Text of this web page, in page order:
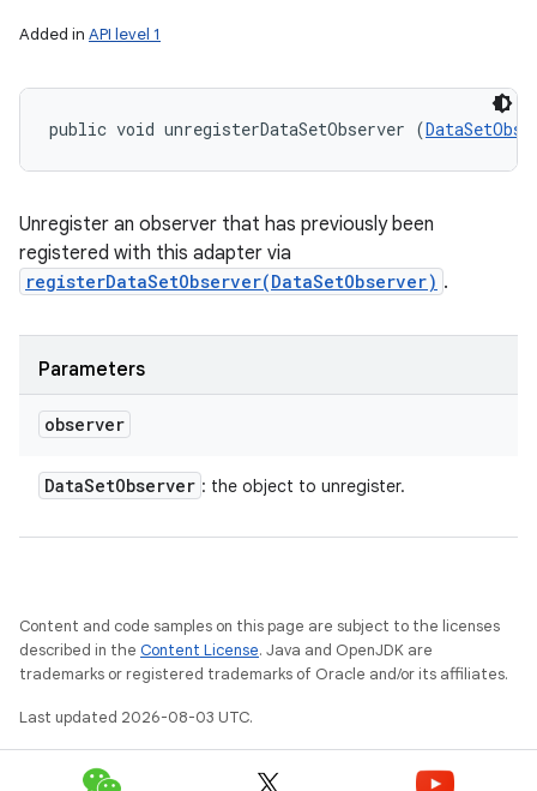
Added in API level 1
public void unregisterDataSetObserver (
Unregister an observer that has previously been
registered with this adapter via
registerDataSetObserver(DataSetObserver) .
Parameters
observer
DataSetObserver : the object to unregister.
Content and code samples on this page are subject to the licenses
described in the Content License. Java and OpenJDK are
trademarks or registered trademarks of Oracle and/or its affiliates.
Last updated 2026-08-03 UTC.